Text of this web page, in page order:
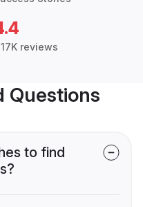
reviews
Questions
to find